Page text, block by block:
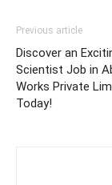
Previous article
Discover an
Scientist Job in
Works Private
Today!